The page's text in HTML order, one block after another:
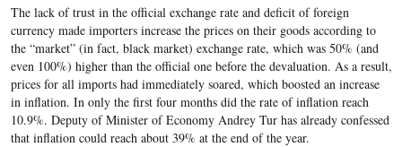
The lack of trust in the official exchange rate and deficit of foreign
currency made importers increase the prices on their goods according to
the “market” (in fact, black market) exchange rate, which was 50% (and
even 100%) higher than the official one before the devaluation. As a result,
prices for all imports had immediately soared, which boosted an increase
in inflation. In only the first four months did the rate of inflation reach
10.9%. Deputy of Minister of Economy Andrey Tur has already confessed
that inflation could reach about 39% at the end of the year.